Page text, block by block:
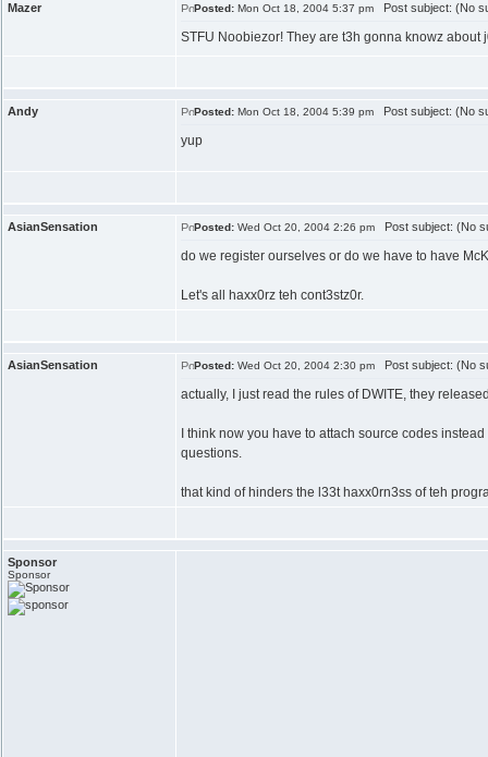
Mazer Posted: Mon Oct 18, 2004 5:37 pm Post subject: (No
STFU Noobiezor! They are t3h gonna knowz about
Andy Posted: Mon Oct 18, 2004 5:39 pm Post subject: (No
yup
AsianSensation Posted: Wed Oct 20, 2004 2:26 pm Post subject: (No
do we register ourselves or do we have to have
Let's all haxx0rz teh cont3stz0r.
AsianSensation Posted: Wed Oct 20, 2004 2:30 pm Post subject: (No
actually, I just read the rules of DWITE, they
I think now you have to attach source codes
questions.
that kind of hinders the l33t haxx0rn3ss of teh
Sponsor
Sponsor